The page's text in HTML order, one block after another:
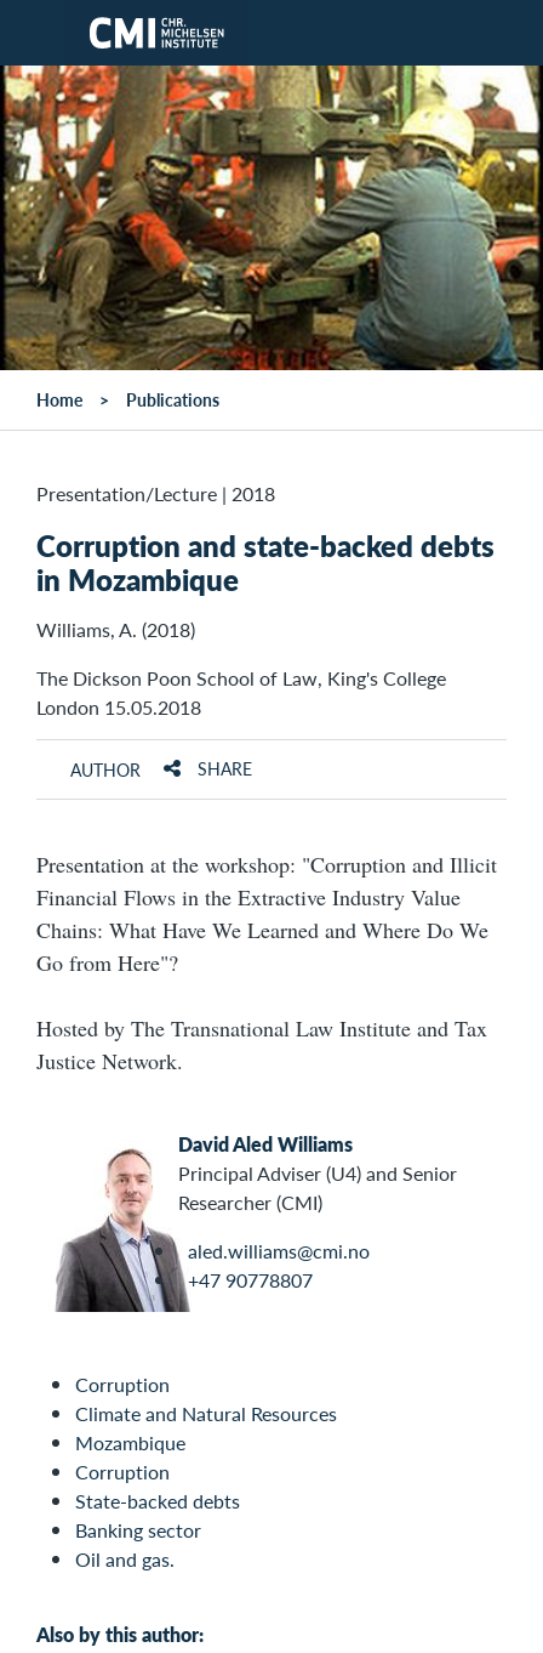
Skip to main content
Home Publications
Presentation/Lecture | 2018
Corruption and state-backed debts
in Mozambique
Williams, A. (2018)
The Dickson Poon School of Law, King's College
London 15.05.2018
AUTHOR SHARE
Presentation at the workshop: "Corruption and Illicit
Financial Flows in the Extractive Industry Value
Chains: What Have We Learned and Where Do We
Go from Here"?
Hosted by The Transnational Law Institute and Tax
Justice Network.
David Aled Williams
Principal Adviser (U4) and Senior
Researcher (CMI)
aled.williams@cmi.no
+47 90778807
Corruption
Climate and Natural Resources
Mozambique
Corruption
State-backed debts
Banking sector
Oil and gas.
Also by this author: